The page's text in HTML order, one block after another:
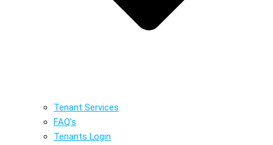
Tenant Services
FAQ’s
Tenants Login